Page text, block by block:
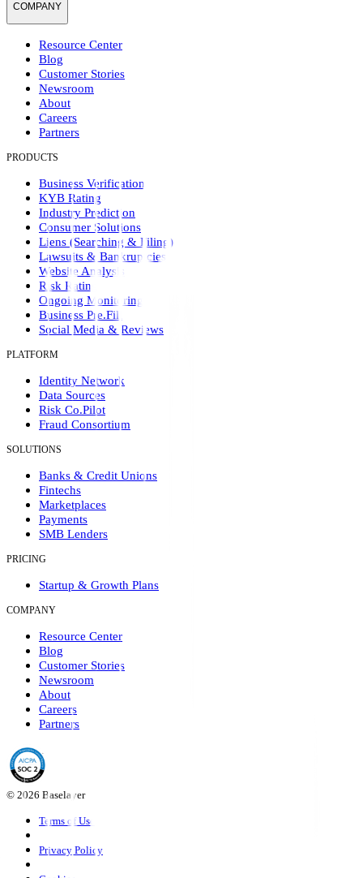
COMPANY
Resource Center
Blog
Customer Stories
Newsroom
About
Careers
Partners
PRODUCTS
Business Verification
KYB Rating
Industry Prediction
Consumer Solutions
Liens (Searching & Filing)
Lawsuits & Bankruptcies
Website Analysis
Risk Rating
Ongoing Monitoring
Business Pre.Fill
Social Media & Reviews
PLATFORM
Identity Network
Data Sources
Risk Co.Pilot
Fraud Consortium
SOLUTIONS
Banks & Credit Unions
Fintechs
Marketplaces
Payments
SMB Lenders
PRICING
Startup & Growth Plans
COMPANY
Resource Center
Blog
Customer Stories
Newsroom
About
Careers
Partners
© 2026 Baselayer
Terms of Use
Privacy Policy